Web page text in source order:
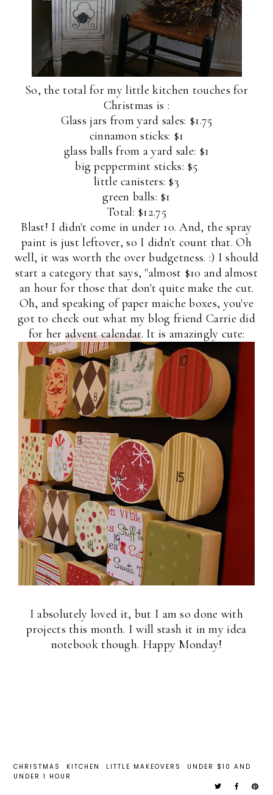
So, the total for my little kitchen touches for
Christmas is :
Glass jars from yard sales: $1.75
cinnamon sticks: $1
glass balls from a yard sale: $1
big peppermint sticks: $5
little canisters: $3
green balls: $1
Total: $12.75
Blast! I didn't come in under 10. And, the spray
paint is just leftover, so I didn't count that. Oh
well, it was worth the over budgetness. :) I should
start a category that says, "almost $10 and almost
an hour for those that don't quite make the cut.
Oh, and speaking of paper maiche boxes, you've
got to check out what my blog friend Carrie did
for her advent calendar. It is amazingly cute:
I absolutely loved it, but I am so done with
projects this month. I will stash it in my idea
notebook though. Happy Monday!
CHRISTMAS KITCHEN LITTLE MAKEOVERS
UNDER $10 AND
UNDER 1 HOUR